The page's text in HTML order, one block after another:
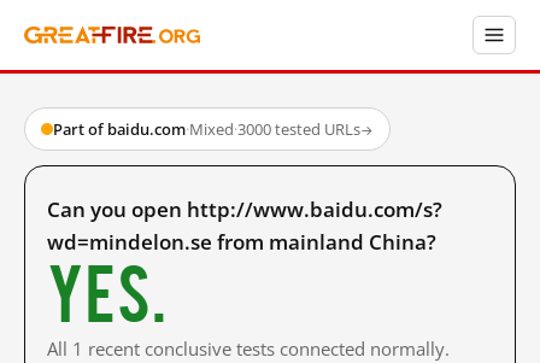
Part of baidu.com·Mixed·3000 tested URLs→
Can you open http://www.baidu.com/s?
wd=mindelon.se from mainland China?
Yes.
All 1 recent conclusive tests connected normally.